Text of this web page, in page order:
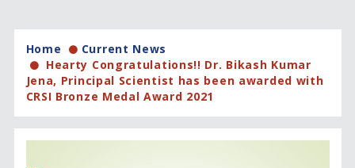
Home
Current News
Hearty Congratulations!! Dr. Bikash Kumar
Jena, Principal Scientist has been awarded with
CRSI Bronze Medal Award 2021